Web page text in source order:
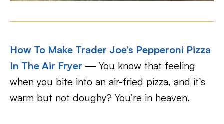
How To Make Trader Joe’s Pepperoni Pizza
In The Air Fryer — You know that feeling
when you bite into an air-fried pizza, and it’s
warm but not doughy? You’re in heaven.